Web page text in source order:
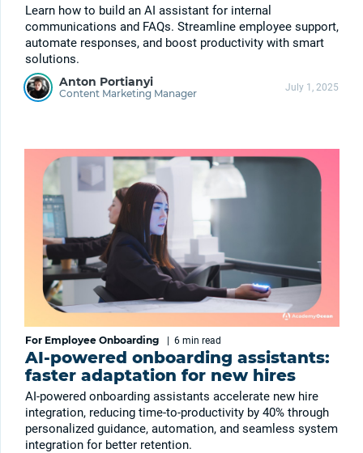
Learn how to build an AI assistant for internal
communications and FAQs. Streamline employee support,
automate responses, and boost productivity with smart
solutions.
Anton Portianyi
Content Marketing Manager July 1, 2025
For Employee Onboarding | 6 min read
AI-powered onboarding assistants:
faster adaptation for new hires
AI-powered onboarding assistants accelerate new hire
integration, reducing time-to-productivity by 40% through
personalized guidance, automation, and seamless system
integration for better retention.